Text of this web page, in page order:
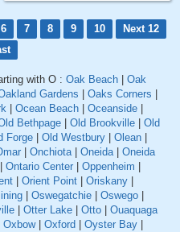
6 7 8 9 10
Next 12
with O : Oak Beach
Oak
Gardens Oaks Corners
Ocean Beach Oceanside
Bethpage Old Brookville
Old
Forge Old Westbury Olean
Onchiota| Oneida| Oneida
Ontario Center Oppenheim
Orient Point Oriskany
Oswegatchie Oswego
Otter Lake Otto
Ouaquaga
Oxbow| Oxford Oyster Bay